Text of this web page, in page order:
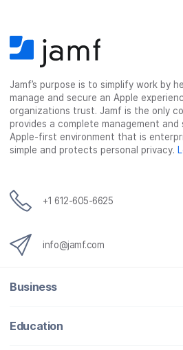
Jamf’s purpose is to simplify work by
manage and secure an Apple
organizations trust. Jamf is the only
provides a complete management
Apple-first environment that is
simple and protects personal privacy.
+1 612-605-6625
info@jamf.com
Business
Education